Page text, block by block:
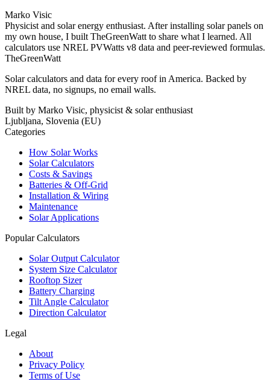
Marko Visic
Physicist and solar energy enthusiast. After installing solar panels on
my own house, I built TheGreenWatt to share what I learned. All
calculators use NREL PVWatts v8 data and peer-reviewed formulas.
TheGreenWatt
Solar calculators and data for every roof in America. Backed by
NREL data, no signups, no email walls.
Built by Marko Visic, physicist & solar enthusiast
Ljubljana, Slovenia (EU)
Categories
How Solar Works
Solar Calculators
Costs & Savings
Batteries & Off-Grid
Installation & Wiring
Maintenance
Solar Applications
Popular Calculators
Solar Output Calculator
System Size Calculator
Rooftop Sizer
Battery Charging
Tilt Angle Calculator
Direction Calculator
Legal
About
Privacy Policy
Terms of Use